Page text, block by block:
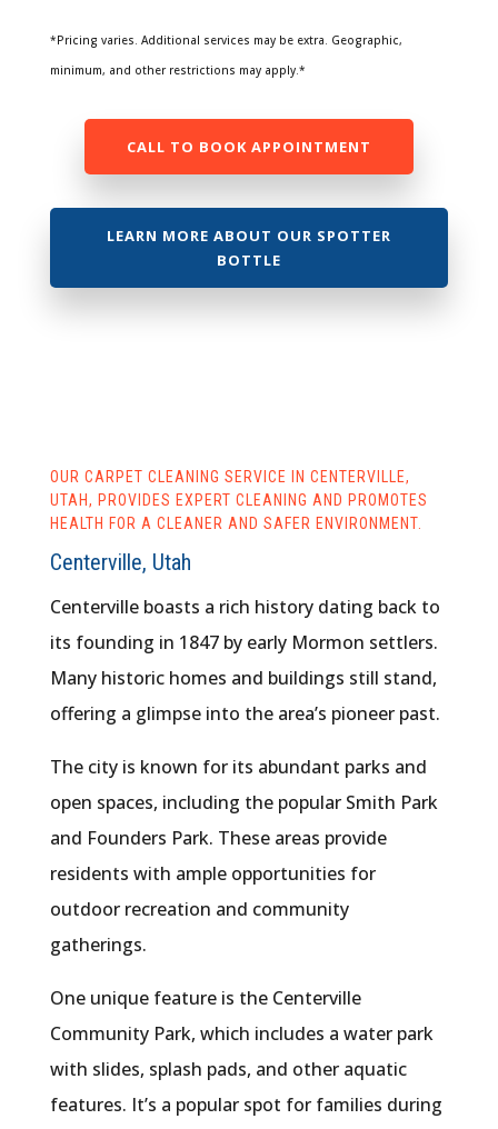
*Pricing varies. Additional services may be extra. Geographic,
minimum, and other restrictions may apply.*
CALL TO BOOK APPOINTMENT
LEARN MORE ABOUT OUR SPOTTER
BOTTLE
OUR CARPET CLEANING SERVICE IN CENTERVILLE,
UTAH, PROVIDES EXPERT CLEANING AND PROMOTES
HEALTH FOR A CLEANER AND SAFER ENVIRONMENT.
Centerville, Utah
Centerville boasts a rich history dating back to
its founding in 1847 by early Mormon settlers.
Many historic homes and buildings still stand,
offering a glimpse into the area’s pioneer past.
The city is known for its abundant parks and
open spaces, including the popular Smith Park
and Founders Park. These areas provide
residents with ample opportunities for
outdoor recreation and community
gatherings.
One unique feature is the Centerville
Community Park, which includes a water park
with slides, splash pads, and other aquatic
features. It’s a popular spot for families during